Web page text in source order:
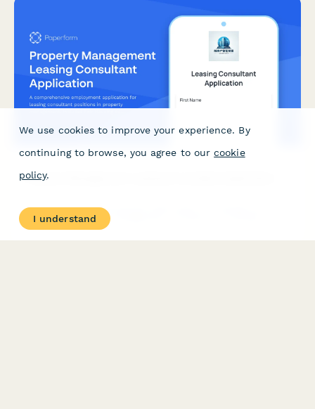
Property Management Leasing Consultant Application
A comprehensive employment application for leasing consultant
positions in property management. Includes Fair Housing
certification verification, CRM experience assessment, and sales
We use cookies to improve your experience. By
continuing to browse, you agree to our cookie
policy.
I understand